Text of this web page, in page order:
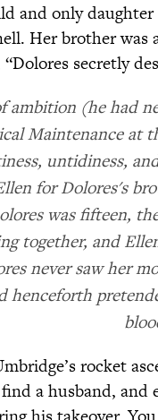
and only
Her brother was
secretly
ambition (he had
Maintenance at
untidiness,
for Dolores's
was fifteen,
together, and
never saw her
henceforth
rocket
a husband, and